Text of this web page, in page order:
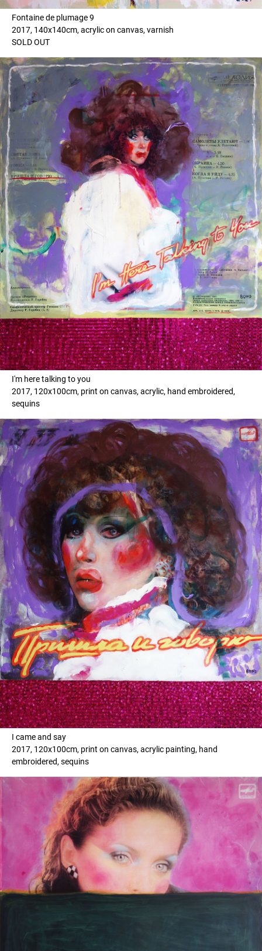
Fontaine de plumage 9
2017, 140x140cm, acrylic on canvas, varnish
SOLD OUT
I'm here talking to you
2017, 120x100cm, print on canvas, acrylic, hand embroidered,
sequins
I came and say
2017, 120x100cm, print on canvas, acrylic painting, hand
embroidered, sequins